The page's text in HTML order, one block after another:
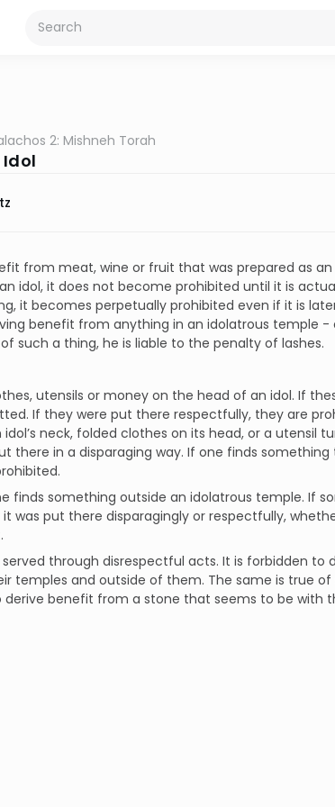
2: Mishneh Torah
Idol
from meat, wine or fruit that was prepared as
idol, it does not become prohibited until it is
it becomes perpetually prohibited even if it is
benefit from anything in an idolatrous temple -
such a thing, he is liable to the penalty of lashes.
utensils or money on the head of an idol. If
If they were put there respectfully, they are
neck, folded clothes on its head, or a utensil
there in a disparaging way. If one finds something
finds something outside an idolatrous temple. If
was put there disparagingly or respectfully,
through disrespectful acts. It is forbidden
temples and outside of them. The same is true
benefit from a stone that seems to be with